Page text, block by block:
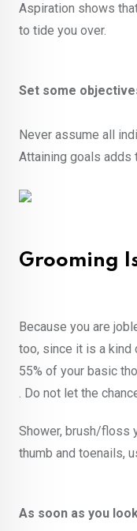
Aspiration shows
to tide you over.
Set some
Never assume all
Attaining goals adds
Grooming
Because you are
too, since it is a kind
55% of your basic
. Do not let the
Shower, brush/floss
thumb and toenails,
As soon as you